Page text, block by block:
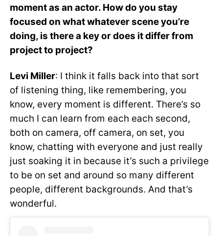
moment as an actor. How do you stay
focused on what whatever scene you’re
doing, is there a key or does it differ from
project to project?
Levi Miller: I think it falls back into that sort
of listening thing, like remembering, you
know, every moment is different. There’s so
much I can learn from each each second,
both on camera, off camera, on set, you
know, chatting with everyone and just really
just soaking it in because it’s such a privilege
to be on set and around so many different
people, different backgrounds. And that’s
wonderful.